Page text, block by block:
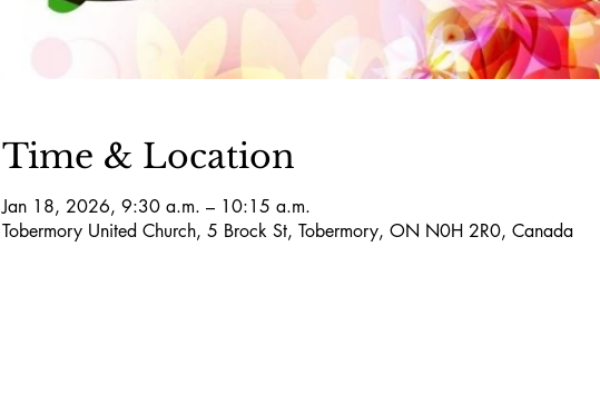
Time & Location
Jan 18, 2026, 9:30 a.m. – 10:15 a.m.
Tobermory United Church, 5 Brock St, Tobermory, ON N0H 2R0, Canada